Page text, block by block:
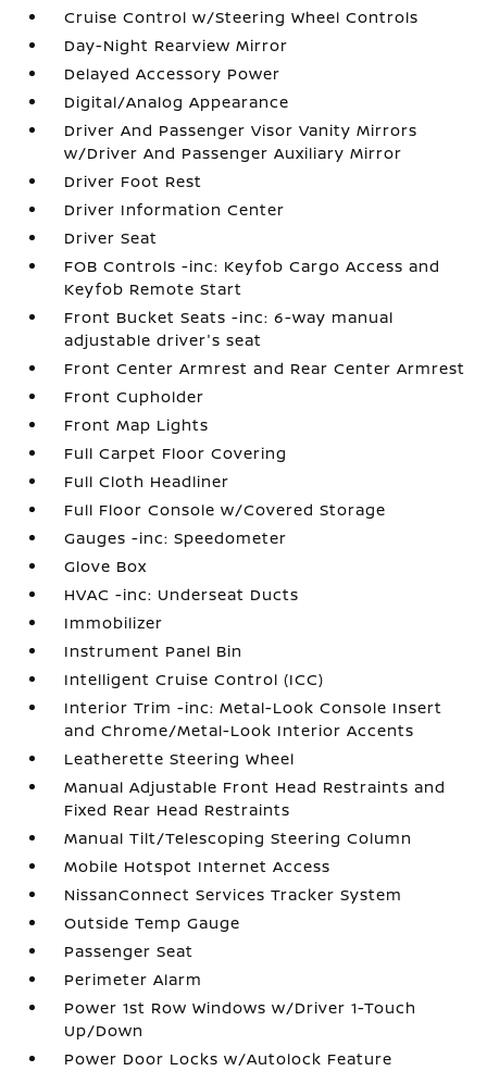
Cruise Control w/Steering Wheel Controls
Day-Night Rearview Mirror
Delayed Accessory Power
Digital/Analog Appearance
Driver And Passenger Visor Vanity Mirrors
w/Driver And Passenger Auxiliary Mirror
Driver Foot Rest
Driver Information Center
Driver Seat
FOB Controls -inc: Keyfob Cargo Access and
Keyfob Remote Start
Front Bucket Seats -inc: 6-way manual
adjustable driver's seat
Front Center Armrest and Rear Center Armrest
Front Cupholder
Front Map Lights
Full Carpet Floor Covering
Full Cloth Headliner
Full Floor Console w/Covered Storage
Gauges -inc: Speedometer
Glove Box
HVAC -inc: Underseat Ducts
Immobilizer
Instrument Panel Bin
Intelligent Cruise Control (ICC)
Interior Trim -inc: Metal-Look Console Insert
and Chrome/Metal-Look Interior Accents
Leatherette Steering Wheel
Manual Adjustable Front Head Restraints and
Fixed Rear Head Restraints
Manual Tilt/Telescoping Steering Column
Mobile Hotspot Internet Access
NissanConnect Services Tracker System
Outside Temp Gauge
Passenger Seat
Perimeter Alarm
Power 1st Row Windows w/Driver 1-Touch
Up/Down
Power Door Locks w/Autolock Feature